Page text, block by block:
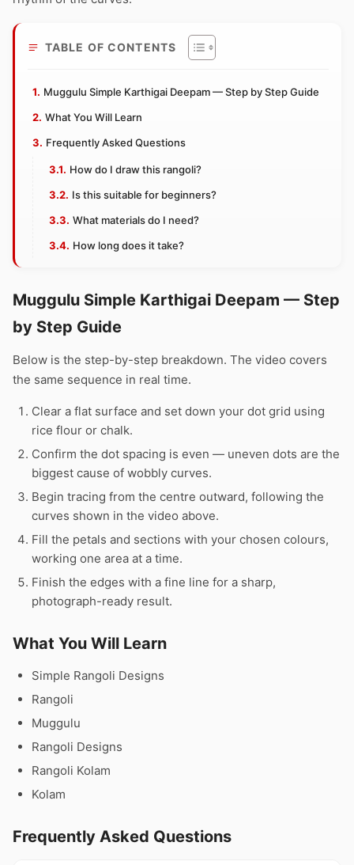
TABLE OF CONTENTS
Muggulu Simple Karthigai Deepam — Step by Step Guide
What You Will Learn
Frequently Asked Questions
How do I draw this rangoli?
Is this suitable for beginners?
What materials do I need?
How long does it take?
Muggulu Simple Karthigai Deepam — Step
by Step Guide
Below is the step-by-step breakdown. The video covers
the same sequence in real time.
Clear a flat surface and set down your dot grid using
rice flour or chalk.
Confirm the dot spacing is even — uneven dots are the
biggest cause of wobbly curves.
Begin tracing from the centre outward, following the
curves shown in the video above.
Fill the petals and sections with your chosen colours,
working one area at a time.
Finish the edges with a fine line for a sharp,
photograph-ready result.
What You Will Learn
Simple Rangoli Designs
Rangoli
Muggulu
Rangoli Designs
Rangoli Kolam
Kolam
Frequently Asked Questions